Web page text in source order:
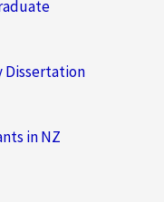
Dissertation
in NZ